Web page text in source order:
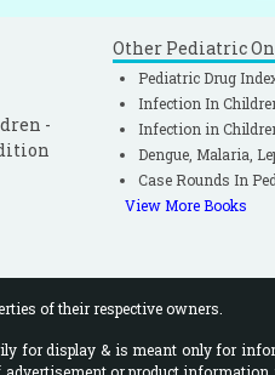
-
Other Pediatric
Pediatric Drug
Infection In
Infection in
Dengue, Malaria,
Case Rounds In
View More Books
of their respective owners.
for display & is meant only for